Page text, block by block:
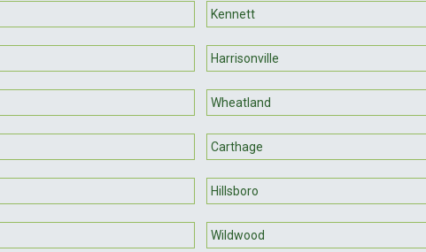
Kennett
Harrisonville
Wheatland
Carthage
Hillsboro
Wildwood